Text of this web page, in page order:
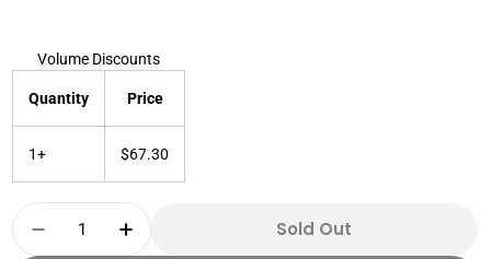
Volume Discounts
Quantity Price
1+ $67.30
Quantity
Decrease Quantity For 1 OZ SILVER ROUND
Increase Quantity For 1 OZ SILVER
Sold Out